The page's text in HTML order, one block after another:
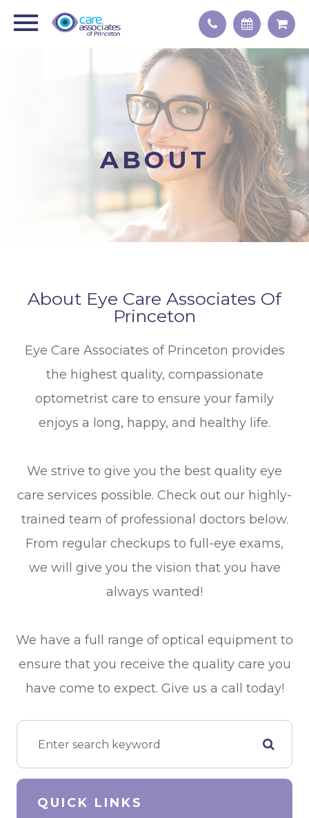
ABOUT
About Eye Care Associates Of
Princeton
Eye Care Associates of Princeton provides
the highest quality, compassionate
optometrist care to ensure your family
enjoys a long, happy, and healthy life.
We strive to give you the best quality eye
care services possible. Check out our highly-
trained team of professional doctors below.
From regular checkups to full-eye exams,
we will give you the vision that you have
always wanted!
We have a full range of optical equipment to
ensure that you receive the quality care you
have come to expect. Give us a call today!
QUICK LINKS